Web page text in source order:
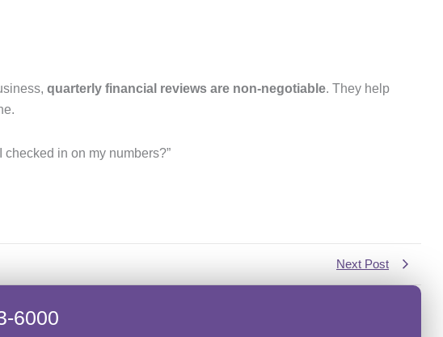
quarterly financial reviews are non-negotiable. They help
in on my numbers?”
Next Post
6000